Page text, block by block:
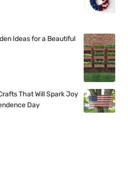
Ideas for a Beautiful
That Will Spark Joy
Day